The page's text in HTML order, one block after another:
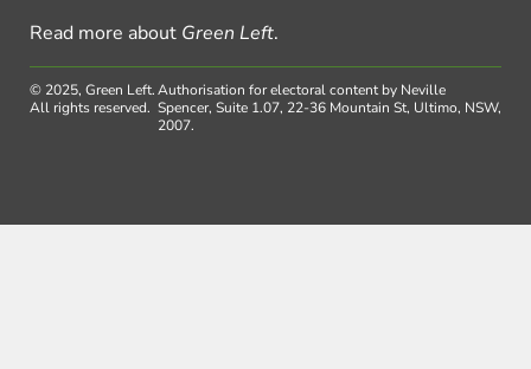
Read more about Green Left.
© 2025, Green Left.
All rights reserved.
Authorisation for electoral content by Neville
Spencer, Suite 1.07, 22-36 Mountain St, Ultimo, NSW,
2007.